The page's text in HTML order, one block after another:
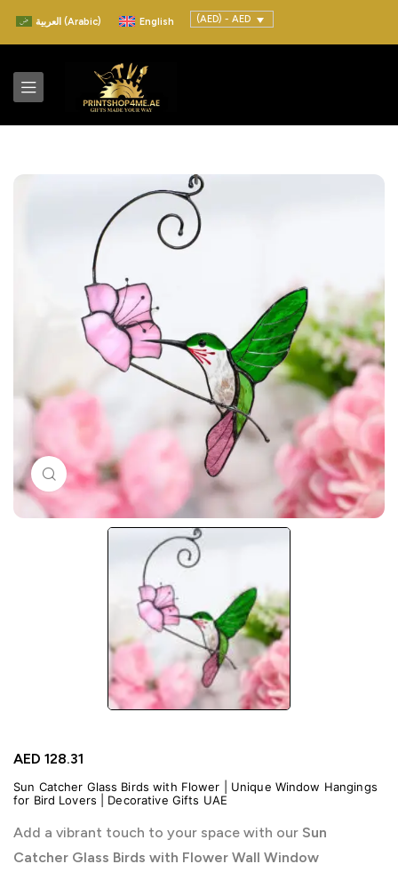
العربية (Arabic) English (AED) - AED
Click to enlarge
AED 128.31
Sun Catcher Glass Birds with Flower | Unique Window Hangings
for Bird Lovers | Decorative Gifts UAE
Add a vibrant touch to your space with our Sun
Catcher Glass Birds with Flower Wall Window